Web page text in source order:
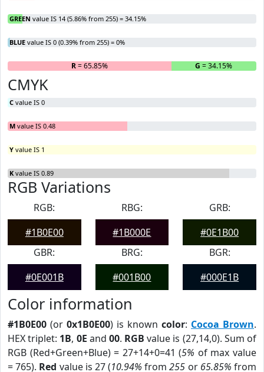
GREEN value IS 14 (5.86% from 255) = 34.15%
BLUE value IS 0 (0.39% from 255) = 0%
R= 65.85% G = 34.15% B
CMYK
C value IS 0
M value IS 0.48
Y value IS 1
K value IS 0.89
RGB Variations
RGB:
#1B0E00
RBG:
#1B000E
GRB:
#0E1B00
GBR:
#0E001B
BRG:
#001B00
BGR:
#000E1B
Color information
#1B0E00 (or 0x1B0E00) is known color: Cocoa Brown.
HEX triplet: 1B, 0E and 00. RGB value is (27,14,0). Sum of
RGB (Red+Green+Blue) = 27+14+0=41 (5% of max value
= 765). Red value is 27 (10.94% from255 or 65.85% from